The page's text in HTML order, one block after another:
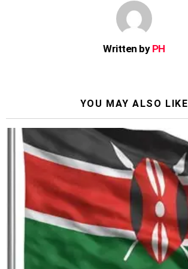
Written by PH
YOU MAY ALSO LIKE